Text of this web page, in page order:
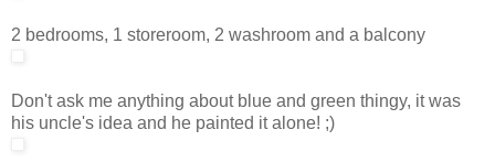
2 bedrooms, 1 storeroom, 2 washroom and a balcony
Don't ask me anything about blue and green thingy, it was
his uncle's idea and he painted it alone! ;)